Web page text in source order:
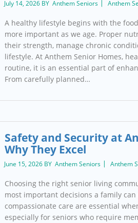
July 14, 2026 BY Anthem Seniors Anthem
A healthy lifestyle begins with the
more important as we age. Proper
their strength, manage chronic
lifestyle. At Anthem Senior Homes,
routine, it is an essential part of
From carefully planned…
Safety and Security at
Why They Excel
June 15, 2026 BY Anthem Seniors Anthem
Choosing the right senior living
most important decisions a family can
compassionate care are essential
especially for seniors who require